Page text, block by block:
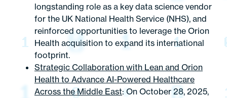
longstanding role as a key data science vendor
for the UK National Health Service (NHS), and
reinforced opportunities to leverage the Orion
Health acquisition to expand its international
footprint.
Strategic Collaboration with Lean and Orion
Health to Advance AI-Powered Healthcare
Across the Middle East: On October 28, 2025,